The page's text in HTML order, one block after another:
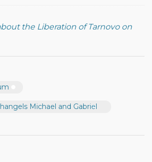
the Liberation of Tarnovo on
Michael and Gabriel